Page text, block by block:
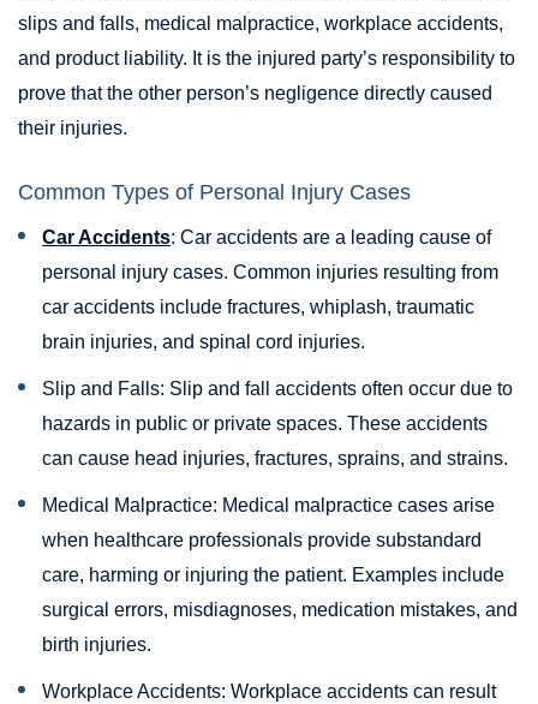
slips and falls, medical malpractice, workplace accidents,
and product liability. It is the injured party’s responsibility to
prove that the other person’s negligence directly caused
their injuries.
Common Types of Personal Injury Cases
Car Accidents: Car accidents are a leading cause of
personal injury cases. Common injuries resulting from
car accidents include fractures, whiplash, traumatic
brain injuries, and spinal cord injuries.
Slip and Falls: Slip and fall accidents often occur due to
hazards in public or private spaces. These accidents
can cause head injuries, fractures, sprains, and strains.
Medical Malpractice: Medical malpractice cases arise
when healthcare professionals provide substandard
care, harming or injuring the patient. Examples include
surgical errors, misdiagnoses, medication mistakes, and
birth injuries.
Workplace Accidents: Workplace accidents can result